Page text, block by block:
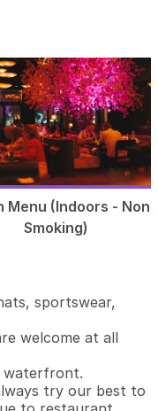
Menu (Indoors - Non
Smoking)
sportswear,
welcome at all
waterfront.
try our best to